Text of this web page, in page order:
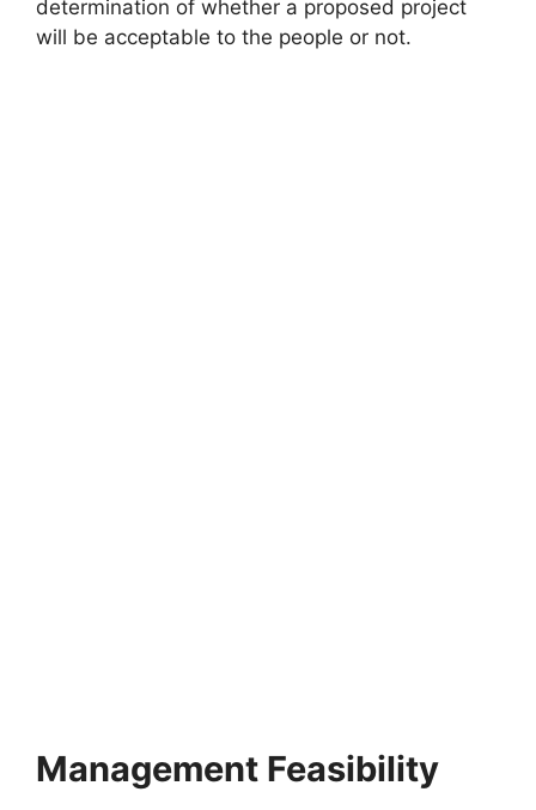
determination of whether a proposed project
will be acceptable to the people or not.
Management Feasibility